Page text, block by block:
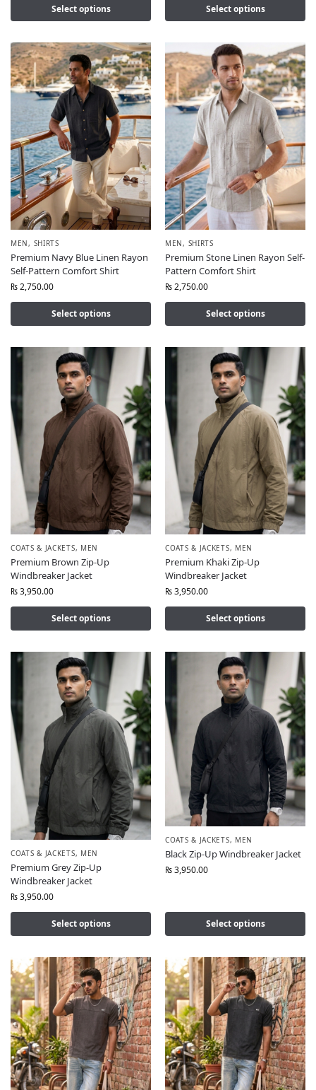
Select options Select options
MEN, SHIRTS
Premium Navy Blue Linen Rayon
Self-Pattern Comfort Shirt
₨2,750.00
Select options
MEN, SHIRTS
Premium Stone Linen Rayon Self-
Pattern Comfort Shirt
₨2,750.00
Select options
COATS & JACKETS, MEN
Premium Brown Zip-Up
Windbreaker Jacket
₨3,950.00
Select options
COATS & JACKETS, MEN
Premium Khaki Zip-Up
Windbreaker Jacket
₨3,950.00
Select options
COATS & JACKETS, MEN
Premium Grey Zip-Up
Windbreaker Jacket
₨3,950.00
Select options
COATS & JACKETS, MEN
Black Zip-Up Windbreaker Jacket
₨3,950.00
Select options